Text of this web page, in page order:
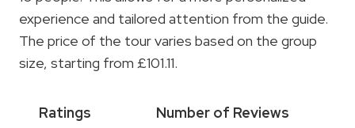
experience and tailored attention from the guide.
The price of the tour varies based on the group
size, starting from £101.11.
Ratings
Number of Reviews